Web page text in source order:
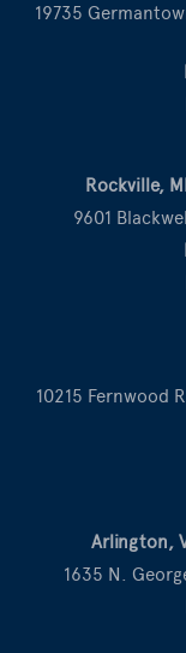
19735
Rockville,
9601
10215 Fernwood
Arlington,
1635 N.